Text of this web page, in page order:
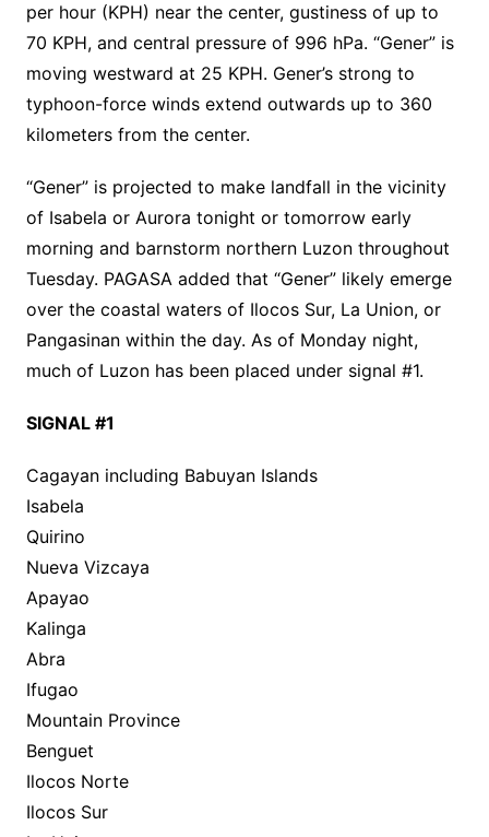
per hour (KPH) near the center, gustiness of up to
70 KPH, and central pressure of 996 hPa. “Gener” is
moving westward at 25 KPH. Gener’s strong to
typhoon-force winds extend outwards up to 360
kilometers from the center.
“Gener” is projected to make landfall in the vicinity
of Isabela or Aurora tonight or tomorrow early
morning and barnstorm northern Luzon throughout
Tuesday. PAGASA added that “Gener” likely emerge
over the coastal waters of Ilocos Sur, La Union, or
Pangasinan within the day. As of Monday night,
much of Luzon has been placed under signal #1.
SIGNAL #1
Cagayan including Babuyan Islands
Isabela
Quirino
Nueva Vizcaya
Apayao
Kalinga
Abra
Ifugao
Mountain Province
Benguet
Ilocos Norte
Ilocos Sur